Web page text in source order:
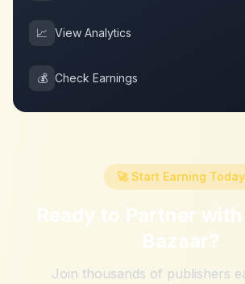
📈 View Analytics
💰 Check Earnings
🚀 Start Earning Today
Ready to Partner with
Bazaar?
Join thousands of publishers